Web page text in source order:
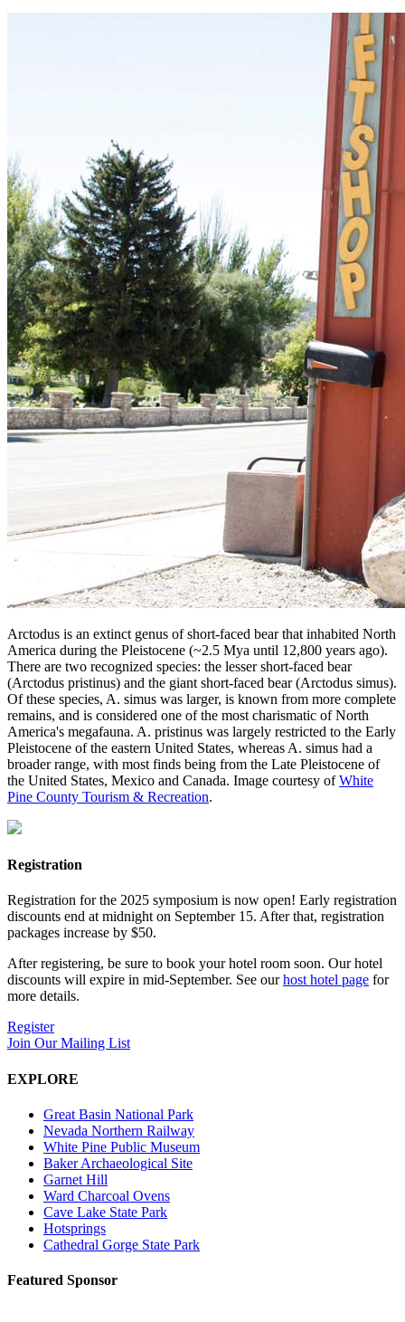
Arctodus is an extinct genus of short-faced bear that inhabited North
America during the Pleistocene (~2.5 Mya until 12,800 years ago).
There are two recognized species: the lesser short-faced bear
(Arctodus pristinus) and the giant short-faced bear (Arctodus simus).
Of these species, A. simus was larger, is known from more complete
remains, and is considered one of the most charismatic of North
America's megafauna. A. pristinus was largely restricted to the Early
Pleistocene of the eastern United States, whereas A. simus had a
broader range, with most finds being from the Late Pleistocene of
the United States, Mexico and Canada. Image courtesy ofWhite
Pine County Tourism & Recreation.
Registration
Registration for the 2025 symposium is now open! Early registration
discounts end at midnight on September 15. After that, registration
packages increase by $50.
After registering, be sure to book your hotel room soon. Our hotel
discounts will expire in mid-September. See ourhost hotel page for
more details.
Register
Join Our Mailing List
EXPLORE
Great Basin National Park
Nevada Northern Railway
White Pine Public Museum
Baker Archaeological Site
Garnet Hill
Ward Charcoal Ovens
Cave Lake State Park
Hotsprings
Cathedral Gorge State Park
Featured Sponsor